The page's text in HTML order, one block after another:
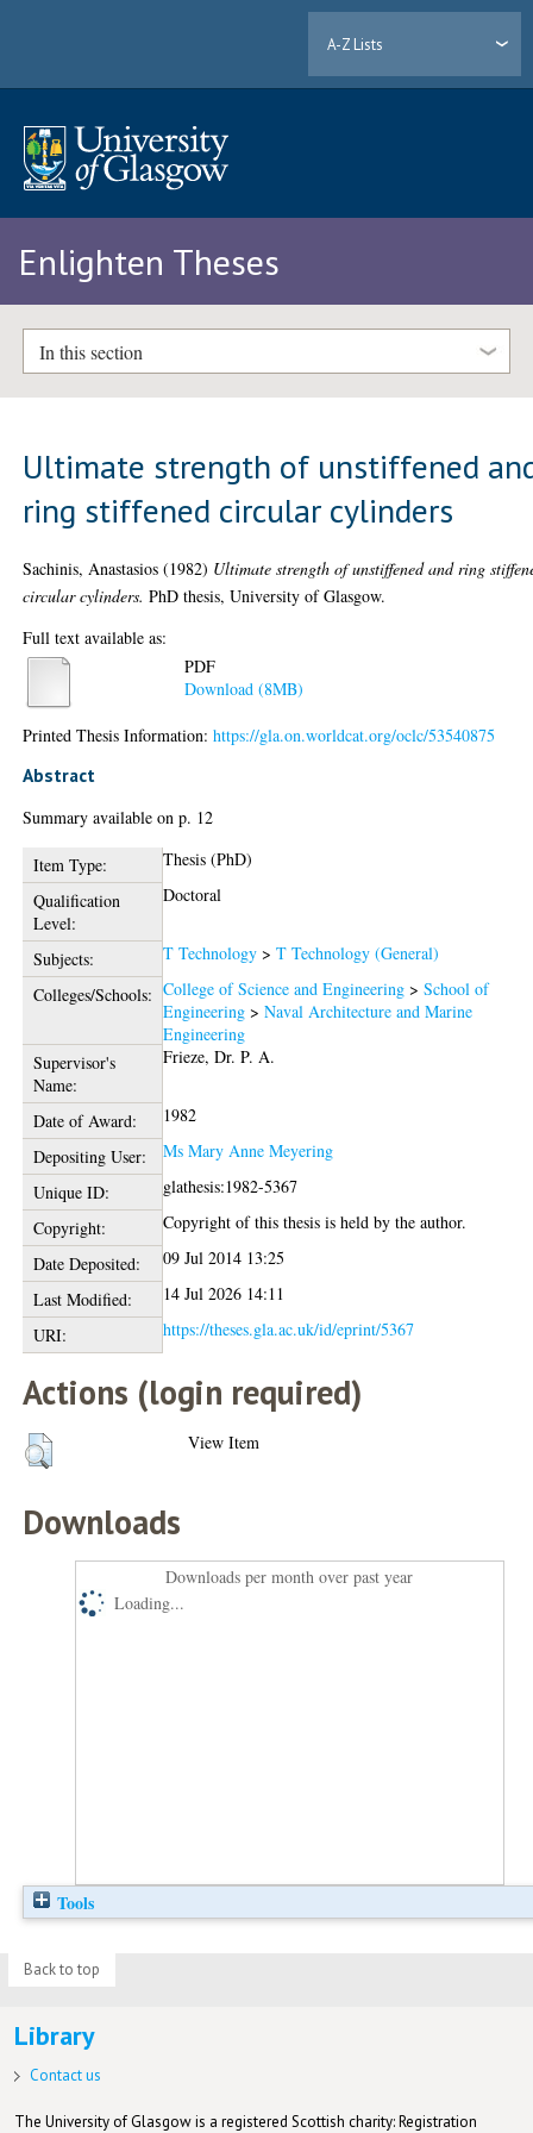
A-Z Lists
Enlighten Theses
In this section
Ultimate strength of unstiffened
ring stiffened circular cylinders
Sachinis, Anastasios (1982) Ultimate strength of unstiffened and ring
circular cylinders. PhD thesis, University of Glasgow.
Full text available as:
PDF
Download (8MB)
Printed Thesis Information:https://gla.on.worldcat.org/oclc/53540875
Abstract
Summary available on p. 12
Item Type:
Thesis (PhD)
Qualification
Level:
Doctoral
Subjects: T Technology >T Technology (General)
Colleges/Schools: College of Science and Engineering >School of
Engineering >Naval Architecture and Marine
Engineering
Supervisor's
Name:
Frieze, Dr. P. A.
Date of Award:
1982
Depositing User:
Ms Mary Anne Meyering
Unique ID:
glathesis:1982-5367
Copyright:
Copyright of this thesis is held by the author.
Date Deposited:
09 Jul 2014 13:25
Last Modified:
14 Jul 2026 14:11
URI:
https://theses.gla.ac.uk/id/eprint/5367
Actions (login required)
View Item
Downloads
Downloads per month over past year
Loading...
Tools
Back to top
Library
Contact us
The University of Glasgow is a registered Scottish charity: Registration